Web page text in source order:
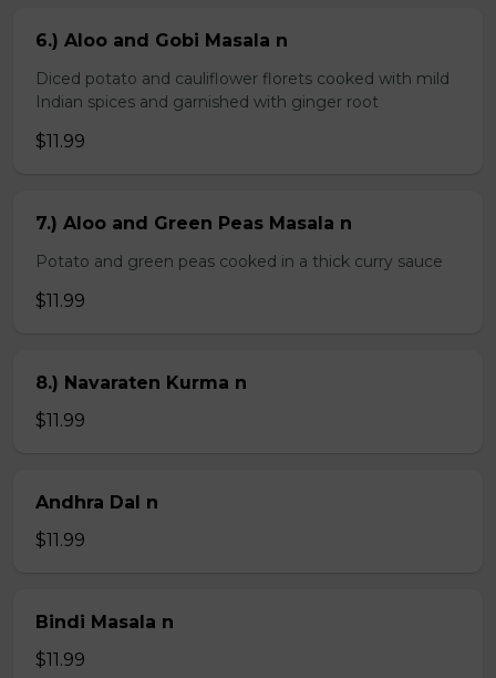
6.) Aloo and Gobi Masala n
Diced potato and cauliflower florets cooked with mild
Indian spices and garnished with ginger root
$11.99
7.) Aloo and Green Peas Masala n
Potato and green peas cooked in a thick curry sauce
$11.99
8.) Navaraten Kurma n
$11.99
Andhra Dal n
$11.99
Bindi Masala n
$11.99